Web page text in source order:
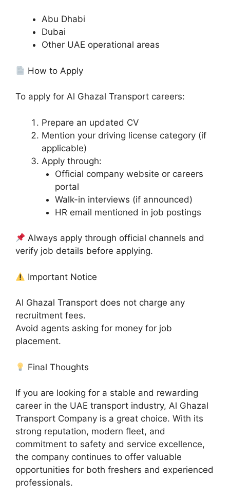
Abu Dhabi
Dubai
Other UAE operational areas
How to Apply
To apply for Al Ghazal Transport careers:
Prepare an updated CV
Mention your driving license category (if
applicable)
Apply through:
Official company website or careers
portal
Walk-in interviews (if announced)
HR email mentioned in job postings
Always apply through official channels and
verify job details before applying.
Important Notice
Al Ghazal Transport does not charge any
recruitment fees.
Avoid agents asking for money for job
placement.
Final Thoughts
If you are looking for a stable and rewarding
career in the UAE transport industry, Al Ghazal
Transport Company is a great choice. With its
strong reputation, modern fleet, and
commitment to safety and service excellence,
the company continues to offer valuable
opportunities for both freshers and experienced
professionals.